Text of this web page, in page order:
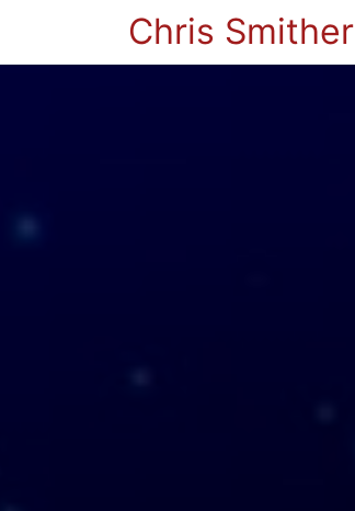
Chris Smither